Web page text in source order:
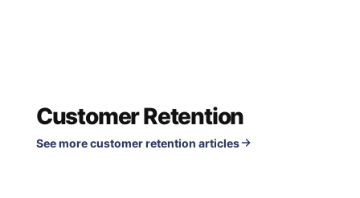
Customer Retention
See more customer retention articles